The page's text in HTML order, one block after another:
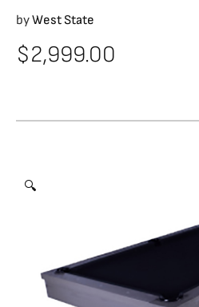
byWest State
$2,999.00
🔍